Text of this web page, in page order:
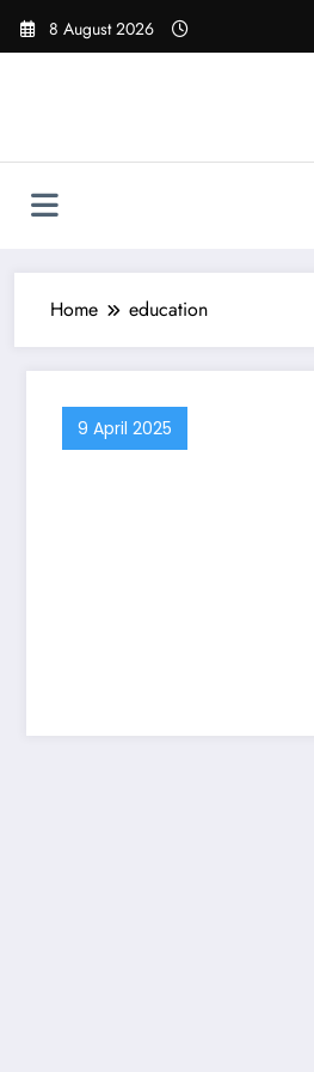
Skip
8 August 2026
Home education
9 April 2025